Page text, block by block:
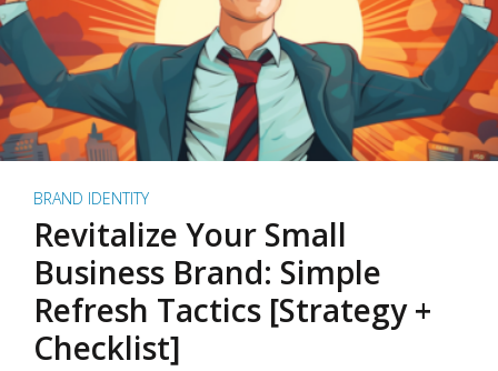
BRAND IDENTITY
Revitalize Your Small
Business Brand: Simple
Refresh Tactics [Strategy +
Checklist]